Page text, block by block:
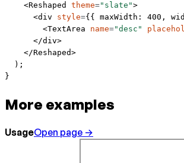
    <
Reshaped theme="slate">
      <
div style={{ maxWidth: 400 ,
        <
TextArea name="desc"
      </
div>
    </
Reshaped>
  );
}
More examples
UsageOpen page →